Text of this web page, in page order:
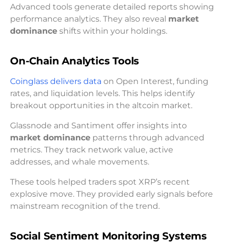
Advanced tools generate detailed reports showing
performance analytics. They also reveal market
dominance shifts within your holdings.
On-Chain Analytics Tools
Coinglass delivers data on Open Interest, funding
rates, and liquidation levels. This helps identify
breakout opportunities in the altcoin market.
Glassnode and Santiment offer insights into
market dominance patterns through advanced
metrics. They track network value, active
addresses, and whale movements.
These tools helped traders spot XRP’s recent
explosive move. They provided early signals before
mainstream recognition of the trend.
Social Sentiment Monitoring Systems